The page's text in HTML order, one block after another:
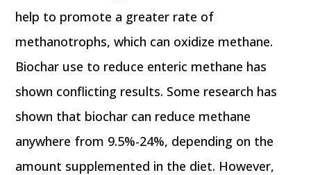
help to promote a greater rate of
methanotrophs, which can oxidize methane.
Biochar use to reduce enteric methane has
shown conflicting results. Some research has
shown that biochar can reduce methane
anywhere from 9.5%-24%, depending on the
amount supplemented in the diet. However,